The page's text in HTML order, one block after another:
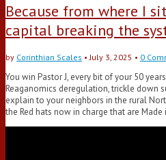
Because from where I
capital breaking the
by Corinthian Scales • July 3, 2025 • 0
You win Pastor J, every bit of your 50
Reaganomics deregulation, trickle down
explain to your neighbors in the rural
the Red hats now in charge that are Made